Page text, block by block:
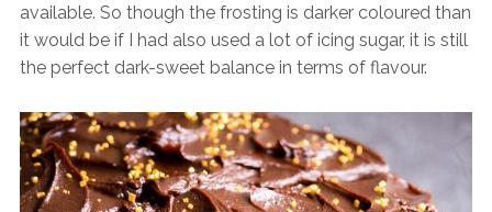
available. So though the frosting is darker coloured than
it would be if I had also used a lot of icing sugar, it is still
the perfect dark-sweet balance in terms of flavour.